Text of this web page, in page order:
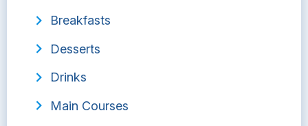
Breakfasts
Desserts
Drinks
Main Courses